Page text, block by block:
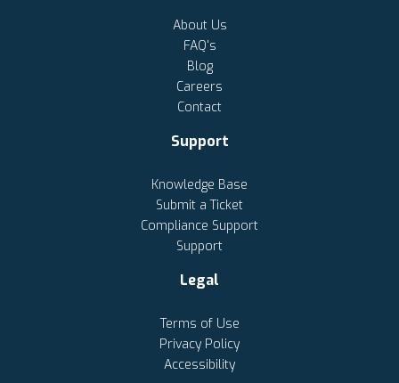
About Us
FAQ's
Blog
Careers
Contact
Support
Knowledge Base
Submit a Ticket
Compliance Support
Support
Legal
Terms of Use
Privacy Policy
Accessibility